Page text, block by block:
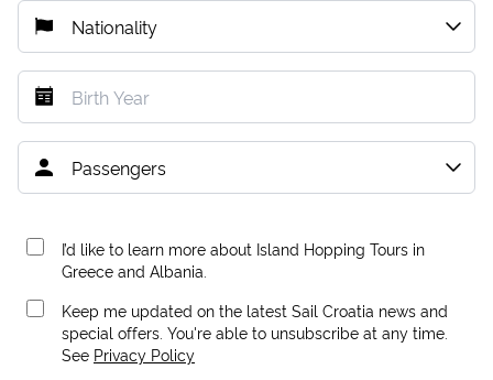
I’d like to learn more about Island Hopping Tours in
Greece and Albania.
Keep me updated on the latest Sail Croatia news and
special offers. You're able to unsubscribe at any time.
See Privacy Policy